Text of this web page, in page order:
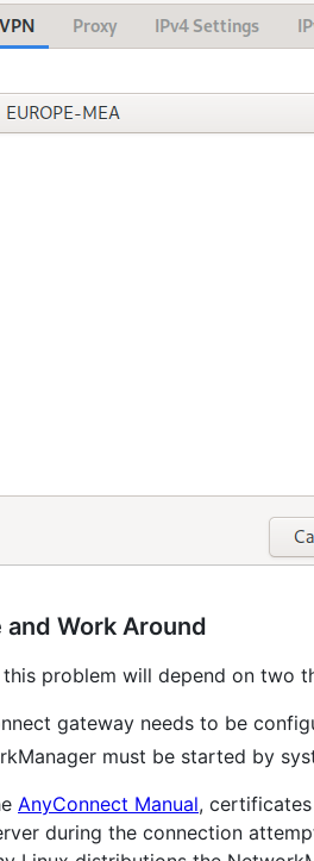
and Work Around
problem will depend on two
gateway needs to be
must be started by
AnyConnect Manual,
during the connection